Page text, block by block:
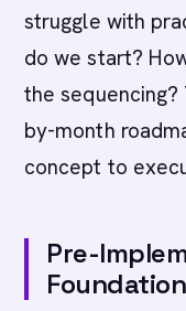
struggle with
do we start?
the
by-month
concept to
Pre-